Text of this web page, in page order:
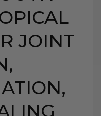
JOINT